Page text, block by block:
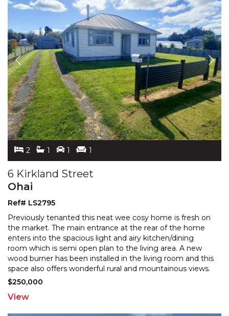
2 1 1 1
6 Kirkland Street
Ohai
Ref# LS2795
Previously tenanted this neat wee cosy home is fresh on
the market. The main entrance at the rear of the home
enters into the spacious light and airy kitchen/dining
room which is semi open plan to the living area. A new
wood burner has been installed in the living room and this
space also offers wonderful rural and mountainous views.
Off the living room are two well
$250,000
View